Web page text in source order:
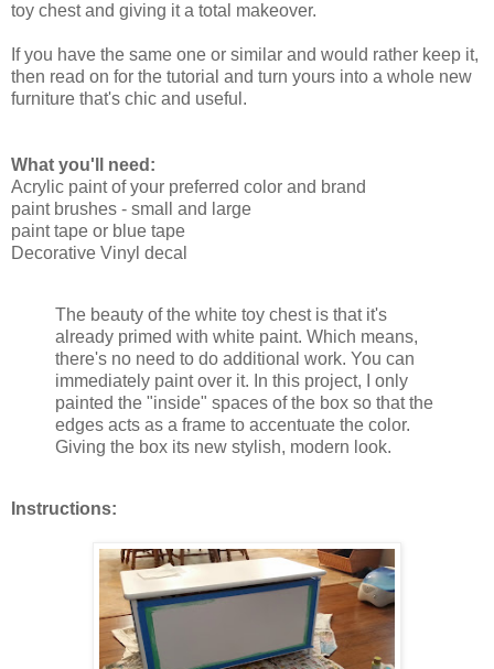
toy chest and giving it a total makeover.
If you have the same one or similar and would rather keep it,
then read on for the tutorial and turn yours into a whole new
furniture that's chic and useful.
What you'll need:
Acrylic paint of your preferred color and brand
paint brushes - small and large
paint tape or blue tape
Decorative Vinyl decal
The beauty of the white toy chest is that it's
already primed with white paint. Which means,
there's no need to do additional work. You can
immediately paint over it. In this project, I only
painted the "inside" spaces of the box so that the
edges acts as a frame to accentuate the color.
Giving the box its new stylish, modern look.
Instructions: